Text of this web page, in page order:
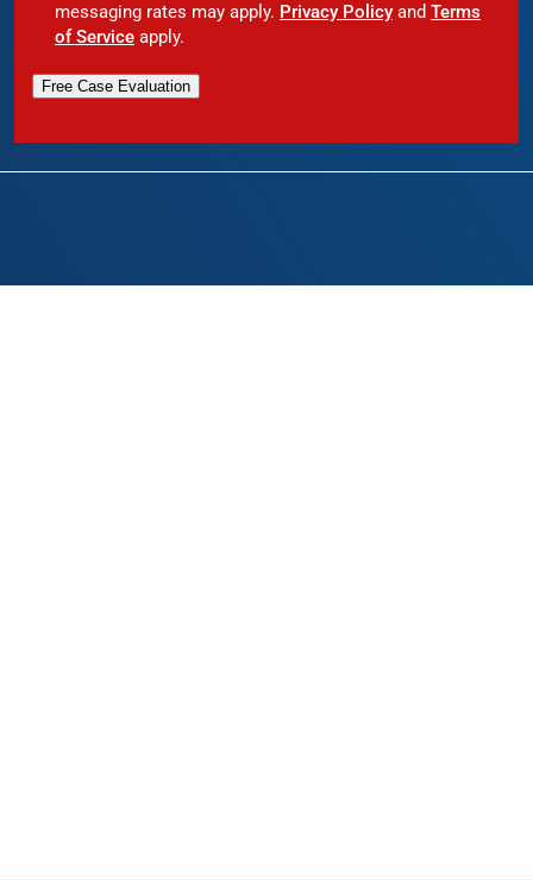
messaging rates may apply. Privacy Policy and Terms
of Service apply.
Free Case Evaluation